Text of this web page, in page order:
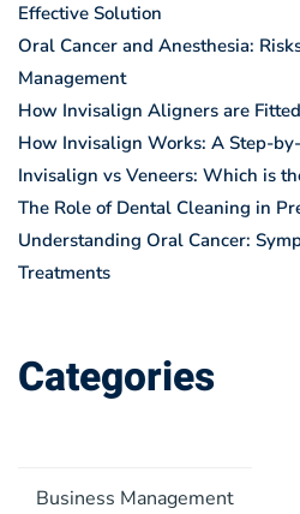
Effective Solution
Oral Cancer and Anesthesia:
Management
How Invisalign Aligners are
How Invisalign Works: A Step-
Invisalign vs Veneers: Which is
The Role of Dental Cleaning in
Understanding Oral Cancer:
Treatments
Categories
Business Management